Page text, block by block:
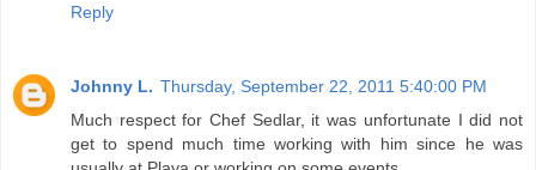
Reply
Johnny L. Thursday, September 22, 2011 5:40:00 PM
Much respect for Chef Sedlar, it was unfortunate I did not
get to spend much time working with him since he was